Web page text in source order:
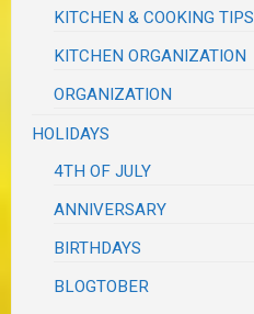
KITCHEN & COOKING TIPS
KITCHEN ORGANIZATION
ORGANIZATION
HOLIDAYS
4TH OF JULY
ANNIVERSARY
BIRTHDAYS
BLOGTOBER